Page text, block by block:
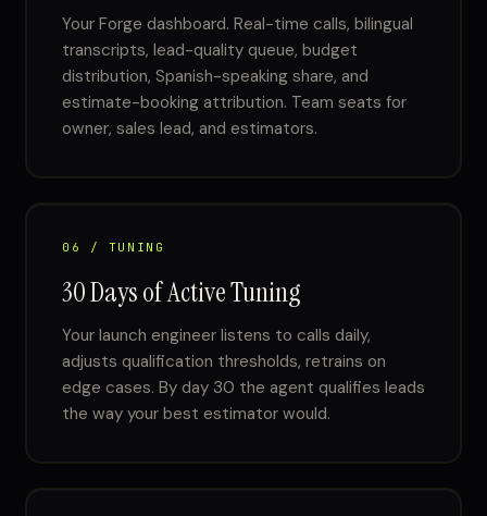
Your Forge dashboard. Real-time calls, bilingual
transcripts, lead-quality queue, budget
distribution, Spanish-speaking share, and
estimate-booking attribution. Team seats for
owner, sales lead, and estimators.
06 / TUNING
30 Days of Active Tuning
Your launch engineer listens to calls daily,
adjusts qualification thresholds, retrains on
edge cases. By day 30 the agent qualifies leads
the way your best estimator would.